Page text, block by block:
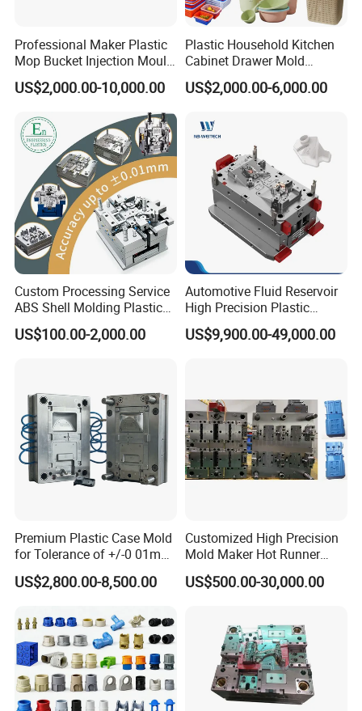
Professional Maker Plastic
Mop Bucket Injection Mould
& Molds
US$2,000.00-10,000.00
Plastic Household Kitchen
Cabinet Drawer Mold
Injection Bucket Pail Barrel
Scoop Dust Trash Garbage
Container Shelf Jug Tub
Mould
US$2,000.00-6,000.00
Custom Processing Service
ABS Shell Molding Plastic
Injection Mould with
Customizable Products
US$100.00-2,000.00
Automotive Fluid Reservoir
High Precision Plastic
Injection Mold
US$9,900.00-49,000.00
Premium Plastic Case Mold
for Tolerance of +/-0 01mm
for Accuracy
US$2,800.00-8,500.00
Customized High Precision
Mold Maker Hot Runner
Plastic Injection Connector
Mold
US$500.00-30,000.00